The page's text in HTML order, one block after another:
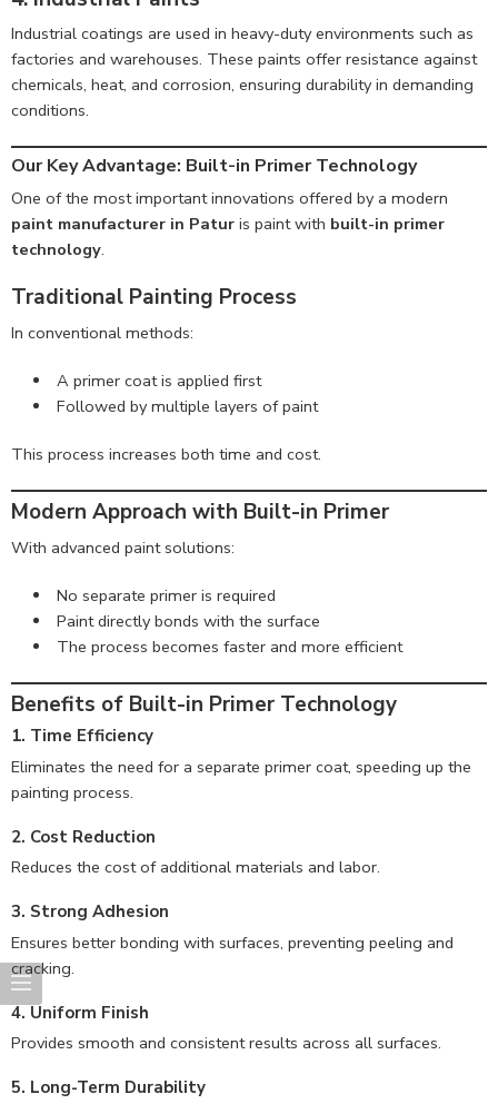
Industrial coatings are used in heavy-duty environments such as
factories and warehouses. These paints offer resistance against
chemicals, heat, and corrosion, ensuring durability in demanding
conditions.
Our Key Advantage: Built-in Primer Technology
One of the most important innovations offered by a modern
paint manufacturer in Patur is paint with built-in primer
technology.
Traditional Painting Process
In conventional methods:
A primer coat is applied first
Followed by multiple layers of paint
This process increases both time and cost.
Modern Approach with Built-in Primer
With advanced paint solutions:
No separate primer is required
Paint directly bonds with the surface
The process becomes faster and more efficient
Benefits of Built-in Primer Technology
1. Time Efficiency
Eliminates the need for a separate primer coat, speeding up the
painting process.
2. Cost Reduction
Reduces the cost of additional materials and labor.
3. Strong Adhesion
Ensures better bonding with surfaces, preventing peeling and
cracking.
4. Uniform Finish
Provides smooth and consistent results across all surfaces.
5. Long-Term Durability